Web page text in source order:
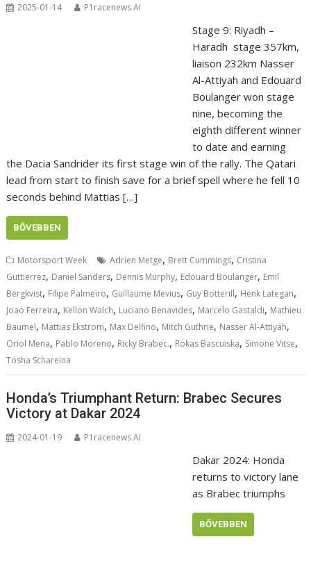
2025-01-14 P1racenews AI
Stage 9: Riyadh –
Haradh stage 357km,
liaison 232km Nasser
Al-Attiyah and Edouard
Boulanger won stage
nine, becoming the
eighth different winner
to date and earning
the Dacia Sandrider its first stage win of the rally. The Qatari
lead from start to finish save for a brief spell where he fell 10
seconds behind Mattias […]
BŐVEBBEN
Motorsport Week Adrien Metge, Brett Cummings, Cristina
Guttierrez, Daniel Sanders, Dennis Murphy, Edouard Boulanger, Emil
Bergkvist, Filipe Palmeiro, Guillaume Mevius, Guy Botterill, Henk Lategan,
Joao Ferreira, Kellon Walch, Luciano Benavides, Marcelo Gastaldi, Mathieu
Baumel, Mattias Ekstrom, Max Delfino, Mitch Guthrie, Nasser Al-Attiyah,
Oriol Mena, Pablo Moreno, Ricky Brabec., Rokas Bascuiska, Simone Vitse,
Tosha Schareina
Honda’s Triumphant Return: Brabec Secures
Victory at Dakar 2024
2024-01-19 P1racenews AI
Dakar 2024: Honda
returns to victory lane
as Brabec triumphs
BŐVEBBEN